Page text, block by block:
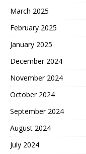
March 2025
February 2025
January 2025
December 2024
November 2024
October 2024
September 2024
August 2024
July 2024